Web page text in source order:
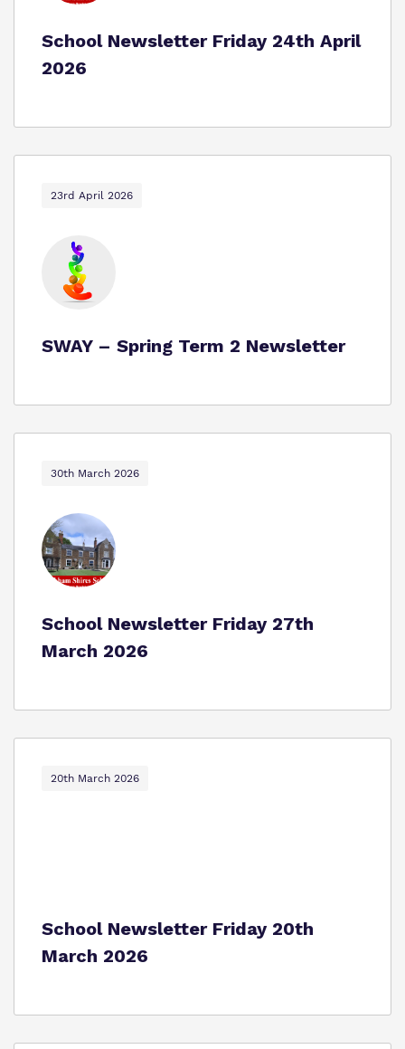
School Newsletter Friday 24th April
2026
23rd April 2026
SWAY – Spring Term 2 Newsletter
30th March 2026
School Newsletter Friday 27th
March 2026
20th March 2026
School Newsletter Friday 20th
March 2026